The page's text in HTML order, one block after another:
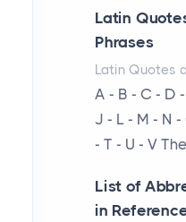
The
Flexible
businesses
between
cow...
The New
Travel: Why
Are
Latin
Phrases
Latin Quotes
A - B - C - D
J - L - M - N -
- T - U - V
List of
in